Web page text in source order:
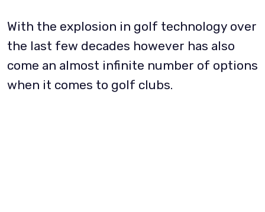
With the explosion in golf technology over
the last few decades however has also
come an almost infinite number of options
when it comes to golf clubs.